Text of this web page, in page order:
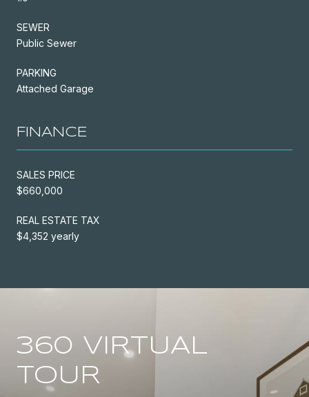
SEWER
Public Sewer
PARKING
Attached Garage
FINANCE
SALES PRICE
$660,000
REAL ESTATE TAX
$4,352 yearly
360 VIRTUAL
TOUR